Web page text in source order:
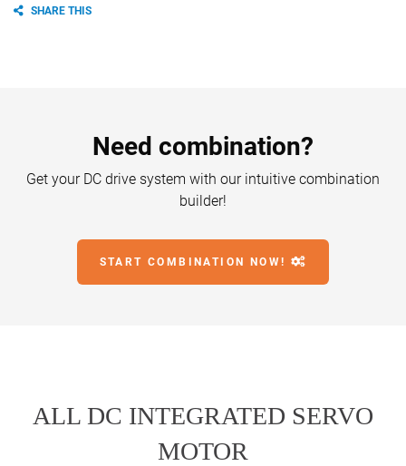
SHARE THIS
Need combination?
Get your DC drive system with our intuitive combination
builder!
START COMBINATION NOW!
ALL DC INTEGRATED SERVO
MOTOR